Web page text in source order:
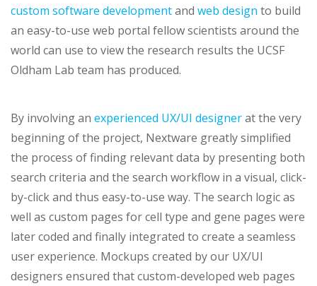
custom software developmentand web design to build
an easy-to-use web portal fellow scientists around the
world can use to view the research results the UCSF
Oldham Lab team has produced.
By involving an experienced UX/UI designerat the very
beginning of the project, Nextware greatly simplified
the process of finding relevant data by presenting both
search criteria and the search workflow in a visual, click-
by-click and thus easy-to-use way. The search logic as
well as custom pages for cell type and gene pages were
later coded and finally integrated to create a seamless
user experience. Mockups created by our UX/UI
designers ensured that custom-developed web pages